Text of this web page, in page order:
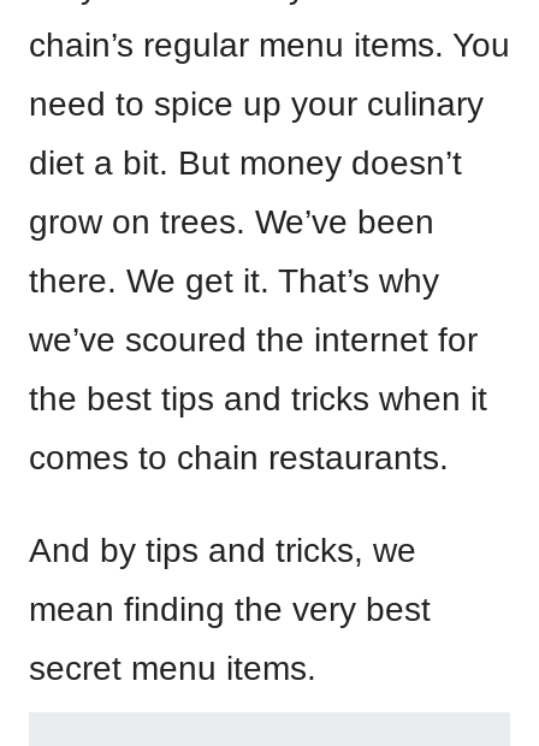
chain’s regular menu items. You
need to spice up your culinary
diet a bit. But money doesn’t
grow on trees. We’ve been
there. We get it. That’s why
we’ve scoured the internet for
the best tips and tricks when it
comes to chain restaurants.
And by tips and tricks, we
mean finding the very best
secret menu items.